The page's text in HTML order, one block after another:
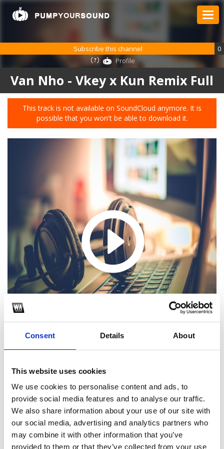
Consent Details About
This website uses cookies
We use cookies to personalise content and ads, to
provide social media features and to analyse our traffic.
We also share information about your use of our site with
our social media, advertising and analytics partners who
may combine it with other information that you’ve
provided to them or that they’ve collected from your use
Van Nho - Vkey x Kun Remix Full
This track is not available on SoundCloud anymore. It is
possible that you won't be able to download it.
Subscribe this channel
0
Profile
SoundCloud Follow
2